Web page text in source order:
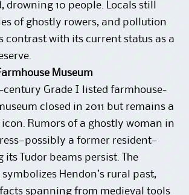
drowning 10 people. Locals still
of ghostly rowers, and pollution
contrast with its current status as a
Museum
century Grade I listed farmhouse-
closed in 2011 but remains a
icon. Rumors of a ghostly woman in
a former resident—
its Tudor beams persist. The
Hendon’s rural past,
spanning from medieval tools